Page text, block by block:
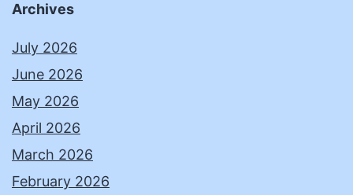
Archives
July 2026
June 2026
May 2026
April 2026
March 2026
February 2026